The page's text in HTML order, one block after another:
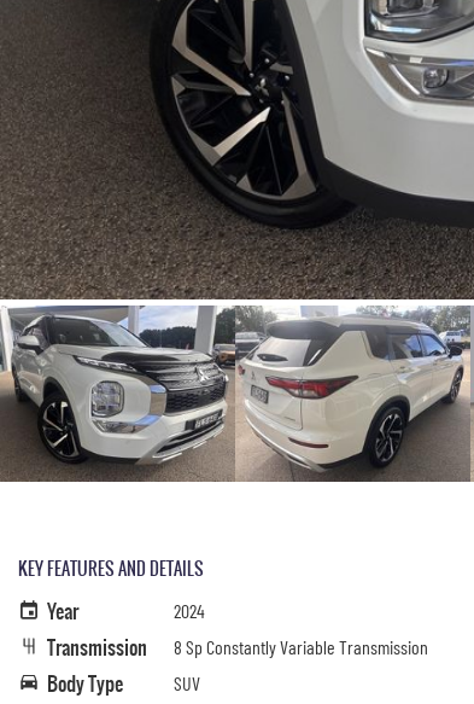
KEY FEATURES AND DETAILS
Year 2024
Transmission 8 Sp Constantly Variable Transmission
Body Type SUV